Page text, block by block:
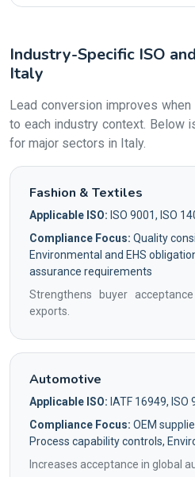
Industry-Specific ISO
Italy
Lead conversion improves
to each industry context. Below
for major sectors in Italy.
Fashion & Textiles
Applicable ISO: ISO 9001, ISO
Compliance Focus: Quality
Environmental and EHS
assurance requirements
Strengthens buyer
exports.
Automotive
Applicable ISO: IATF 16949, ISO
Compliance Focus: OEM
Process capability controls,
Increases acceptance in global